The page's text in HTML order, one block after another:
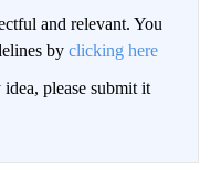
and relevant. You
by clicking here
please submit it